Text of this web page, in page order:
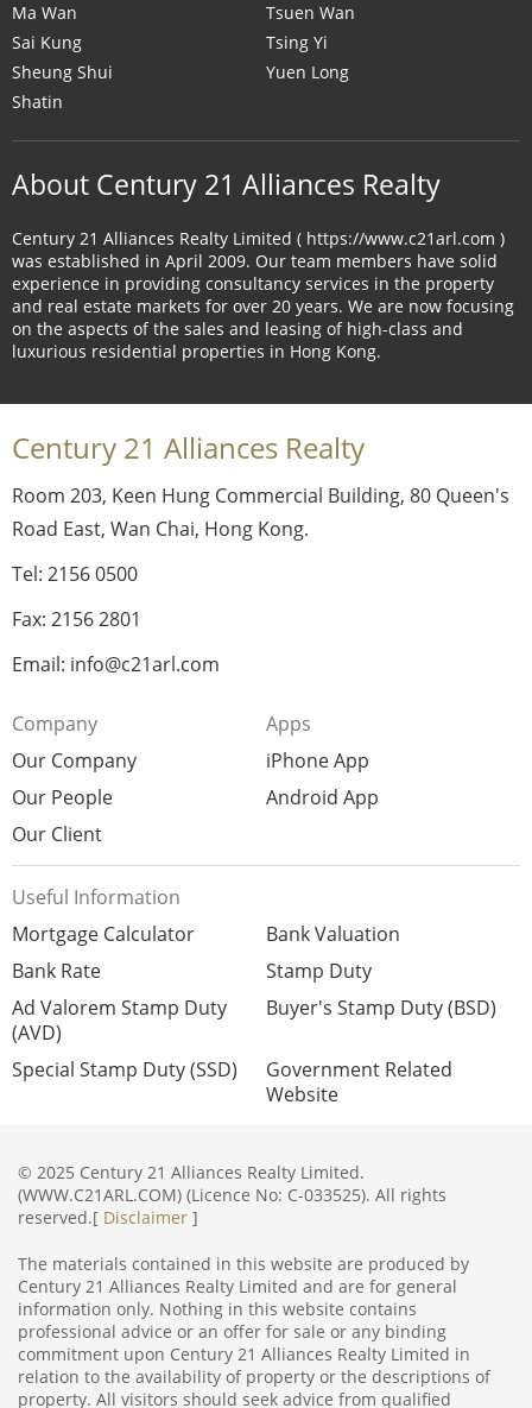
Ma Wan
Sai Kung
Sheung Shui
Shatin
Tsuen Wan
Tsing Yi
Yuen Long
About Century 21 Alliances Realty
Century 21 Alliances Realty Limited ( https://www.c21arl.com )
was established in April 2009. Our team members have solid
experience in providing consultancy services in the property
and real estate markets for over 20 years. We are now focusing
on the aspects of the sales and leasing of high-class and
luxurious residential properties in Hong Kong.
Century 21 Alliances Realty
Room 203, Keen Hung Commercial Building, 80 Queen's
Road East, Wan Chai, Hong Kong.
Tel: 2156 0500
Fax: 2156 2801
Email: info@c21arl.com
Company
Our Company
Our People
Our Client
Apps
iPhone App
Android App
Useful Information
Mortgage Calculator
Bank Valuation
Bank Rate
Stamp Duty
Ad Valorem Stamp Duty
(AVD)
Buyer's Stamp Duty (BSD)
Special Stamp Duty (SSD)
Government Related
Website
© 2025 Century 21 Alliances Realty Limited.
(WWW.C21ARL.COM) (Licence No: C-033525). All rights
reserved.[ Disclaimer ]
The materials contained in this website are produced by
Century 21 Alliances Realty Limited and are for general
information only. Nothing in this website contains
professional advice or an offer for sale or any binding
commitment upon Century 21 Alliances Realty Limited in
relation to the availability of property or the descriptions of
property. All visitors should seek advice from qualified